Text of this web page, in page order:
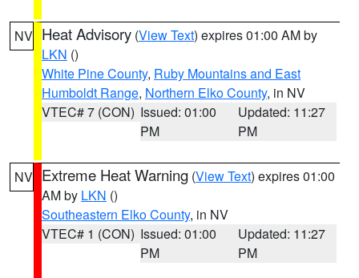
NV Heat Advisory (View Text) expires 01:00 AM by
LKN ()
White Pine County, Ruby Mountains and East
Humboldt Range, Northern Elko County, in NV
VTEC# 7 (CON) Issued: 01:00
PM
Updated: 11:27
PM
NV Extreme Heat Warning (View Text) expires 01:00
AM by LKN ()
Southeastern Elko County, in NV
VTEC# 1 (CON) Issued: 01:00
PM
Updated: 11:27
PM